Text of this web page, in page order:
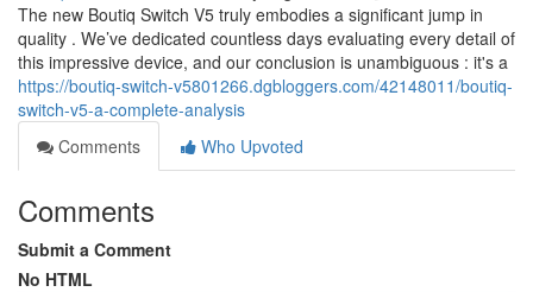
The new Boutiq Switch V5 truly embodies a significant jump in
quality . We’ve dedicated countless days evaluating every detail of
this impressive device, and our conclusion is unambiguous : it's a
https://boutiq-switch-v5801266.dgbloggers.com/42148011/boutiq-
switch-v5-a-complete-analysis
Comments
Who Upvoted
Comments
Submit a Comment
No HTML